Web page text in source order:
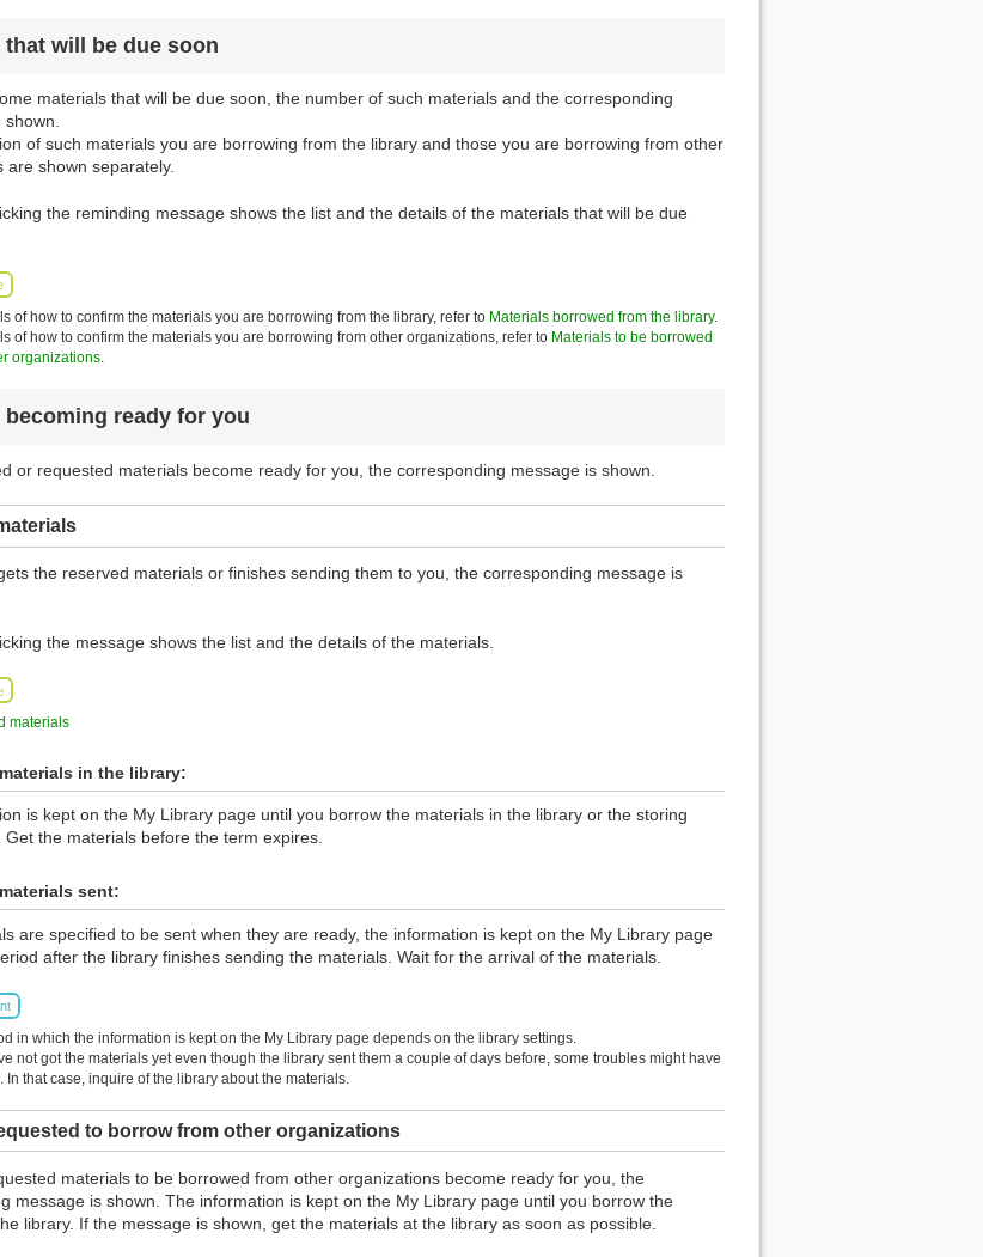
that will be due soon
materials that will be due soon, the number of such materials and the corresponding
shown.
of such materials you are borrowing from the library and those you are borrowing from other
are shown separately.
the reminding message shows the list and the details of the materials that will be due
of how to confirm the materials you are borrowing from the library, refer to Materials borrowed from the library.
of how to confirm the materials you are borrowing from other organizations, refer to Materials to be borrowed
organizations
becoming ready for you
or requested materials become ready for you, the corresponding message is shown.
the reserved materials or finishes sending them to you, the corresponding message is
the message shows the list and the details of the materials.
materials
in the library:
is kept on the My Library page until you borrow the materials in the library or the storing
Get the materials before the term expires.
sent:
are specified to be sent when they are ready, the information is kept on the My Library page
after the library finishes sending the materials. Wait for the arrival of the materials.
in which the information is kept on the My Library page depends on the library settings.
not got the materials yet even though the library sent them a couple of days before, some troubles might have
In that case, inquire of the library about the materials.
to borrow from other organizations
materials to be borrowed from other organizations become ready for you, the
message is shown. The information is kept on the My Library page until you borrow the
library. If the message is shown, get the materials at the library as soon as possible.